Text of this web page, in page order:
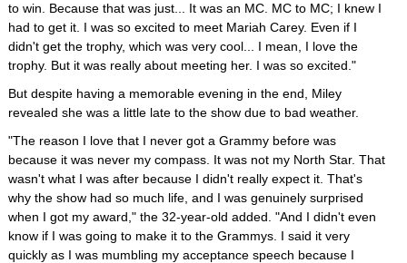
to win. Because that was just... It was an MC. MC to MC; I knew I
had to get it. I was so excited to meet Mariah Carey. Even if I
didn't get the trophy, which was very cool... I mean, I love the
trophy. But it was really about meeting her. I was so excited."
But despite having a memorable evening in the end, Miley
revealed she was a little late to the show due to bad weather.
"The reason I love that I never got a Grammy before was
because it was never my compass. It was not my North Star. That
wasn't what I was after because I didn't really expect it. That's
why the show had so much life, and I was genuinely surprised
when I got my award," the 32-year-old added. "And I didn't even
know if I was going to make it to the Grammys. I said it very
quickly as I was mumbling my acceptance speech because I